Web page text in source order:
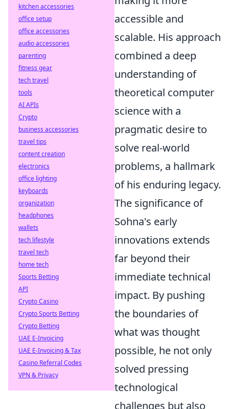
accessible and
scalable. His approach
combined a deep
understanding of
theoretical computer
science with a
pragmatic desire to
solve real-world
problems, a hallmark
of his enduring legacy.
The significance of
Sohna's early
innovations extends
far beyond their
immediate technical
impact. By pushing
the boundaries of
what was thought
possible, he not only
solved pressing
technological
challenges but also
kitchen accessories
office setup
office accessories
audio accessories
parenting
fitness gear
tech travel
tools
AI APIs
Crypto
business accessories
travel tips
content creation
electronics
office lighting
keyboards
organization
headphones
wallets
tech lifestyle
travel tech
home tech
Sports Betting
API
Crypto Casino
Crypto Sports Betting
Crypto Betting
UAE E-Invoicing
UAE E-Invoicing & Tax
Casino Referral Codes
VPN & Privacy